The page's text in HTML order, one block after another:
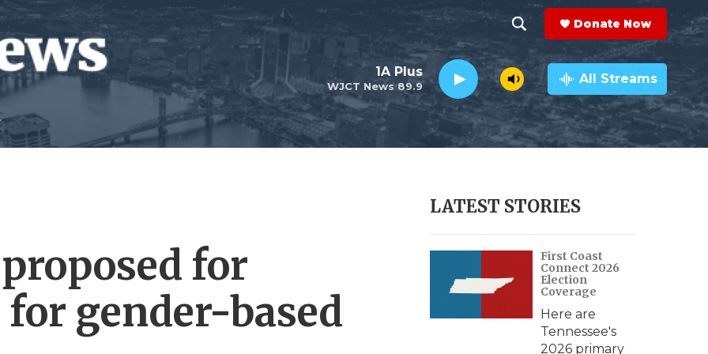
h
o
w
e
h
e
a
r
c
h
Q
y
Donate Now
WJCT News 89.9
1A Plus All Streams
for
gender-based
LATEST STORIES
First Coast
Connect 2026
Election
Coverage
Here are
Tennessee's
2026 primary